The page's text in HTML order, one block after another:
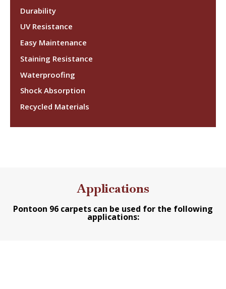
Durability
UV Resistance
Easy Maintenance
Staining Resistance
Waterproofing
Shock Absorption
Recycled Materials
Applications
Pontoon 96 carpets can be used for the following
applications: